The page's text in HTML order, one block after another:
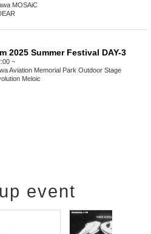
MOSAiC
2025 Summer Festival DAY-3
~
Aviation Memorial Park Outdoor Stage
Meloic
event